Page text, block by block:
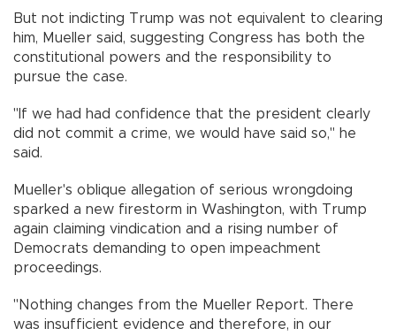
But not indicting Trump was not equivalent to clearing
him, Mueller said, suggesting Congress has both the
constitutional powers and the responsibility to
pursue the case.
"If we had had confidence that the president clearly
did not commit a crime, we would have said so," he
said.
Mueller's oblique allegation of serious wrongdoing
sparked a new firestorm in Washington, with Trump
again claiming vindication and a rising number of
Democrats demanding to open impeachment
proceedings.
"Nothing changes from the Mueller Report. There
was insufficient evidence and therefore, in our